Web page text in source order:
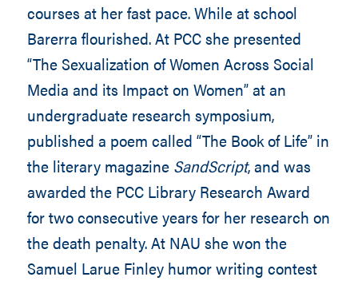
courses at her fast pace. While at school
Barerra flourished. At PCC she presented
“The Sexualization of Women Across Social
Media and its Impact on Women” at an
undergraduate research symposium,
published a poem called “The Book of Life” in
the literary magazine SandScript, and was
awarded the PCC Library Research Award
for two consecutive years for her research on
the death penalty. At NAU she won the
Samuel Larue Finley humor writing contest